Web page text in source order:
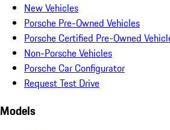
New Vehicles
Porsche Pre-Owned Vehicles
Porsche Certified Pre-Owned
Non-Porsche Vehicles
Porsche Car Configurator
Request Test Drive
Models